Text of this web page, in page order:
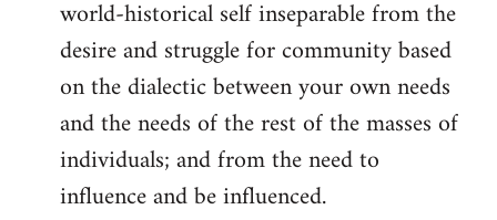
world-historical self inseparable from the
desire and struggle for community based
on the dialectic between your own needs
and the needs of the rest of the masses of
individuals; and from the need to
influence and be influenced.